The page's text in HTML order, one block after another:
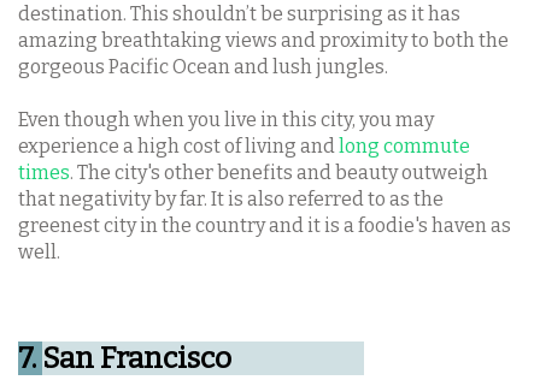
destination. This shouldn’t be surprising as it has
amazing breathtaking views and proximity to both the
gorgeous Pacific Ocean and lush jungles.
Even though when you live in this city, you may
experience a high cost of living and long commute
times. The city's other benefits and beauty outweigh
that negativity by far. It is also referred to as the
greenest city in the country and it is a foodie's haven as
well.
7. San Francisco